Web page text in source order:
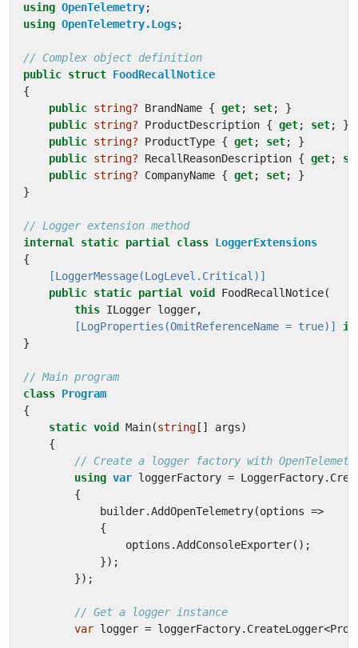
using OpenTelemetry;
using OpenTelemetry.Logs;
// Complex object definition
public struct FoodRecallNotice
{
public string? BrandName { get; set;
}
public string? ProductDescription { get; set;
}
public string? ProductType { get; set;
}
public string? RecallReasonDescription { get;
public string? CompanyName { get; set;
}
}
// Logger extension method
internal
static partial class LoggerExtensions
{
    [LoggerMessage(LogLevel.Critical)]
public static partial void FoodRecallNotice(
this ILogger logger,
        [LogProperties(OmitReferenceName = true)]
in
}
// Main program
class Program
{
static void Main(string [] args)
{
// Create a logger factory with
using var loggerFactory = LoggerFactory.
{
builder.AddOpenTelemetry(options =>
{
options .AddConsoleExporter();
});
});
// Get a logger instance
var logger = loggerFactory. CreateLogger<